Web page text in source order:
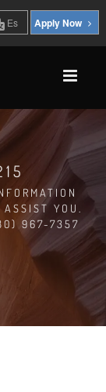
Es Apply Now
YOU.
967-7357